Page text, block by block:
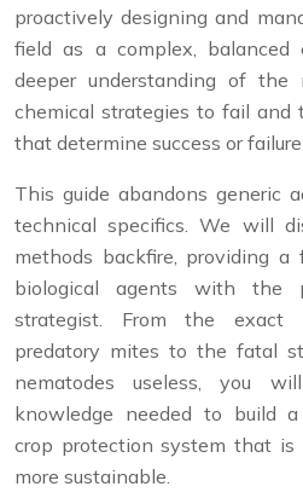
proactively designing and
field as a complex, balanced
deeper understanding of the
chemical strategies to fail and
that determine success or
This guide abandons generic
technical specifics. We will
methods backfire, providing a
biological agents with the
strategist. From the exact
predatory mites to the fatal
nematodes useless, you
knowledge needed to build
crop protection system that
more sustainable.